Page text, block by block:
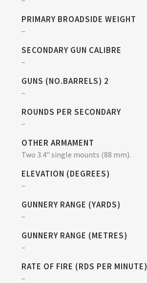
PRIMARY BROADSIDE WEIGHT
–
SECONDARY GUN CALIBRE
–
GUNS (NO.BARRELS) 2
–
ROUNDS PER SECONDARY
–
OTHER ARMAMENT
Two 3.4" single mounts (88 mm).
ELEVATION (DEGREES)
–
GUNNERY RANGE (YARDS)
–
GUNNERY RANGE (METRES)
–
RATE OF FIRE (RDS PER MINUTE)
–